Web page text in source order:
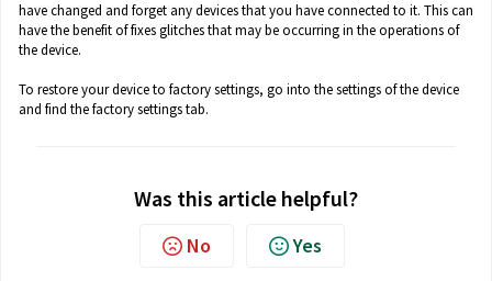
have changed and forget any devices that you have connected to it. This can
have the benefit of fixes glitches that may be occurring in the operations of
the device.
To restore your device to factory settings, go into the settings of the device
and find the factory settings tab.
Was this article helpful?
No Yes